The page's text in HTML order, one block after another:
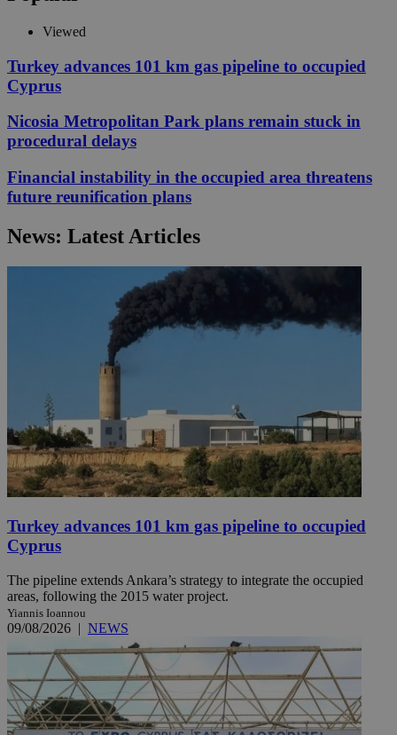
Viewed
Turkey advances 101 km gas pipeline to occupied
Cyprus
Nicosia Metropolitan Park plans remain stuck in
procedural delays
Financial instability in the occupied area threatens
future reunification plans
News: Latest Articles
Turkey advances 101 km gas pipeline to occupied
Cyprus
The pipeline extends Ankara’s strategy to integrate the occupied
areas, following the 2015 water project.
Yiannis Ioannou
09/08/2026 | NEWS